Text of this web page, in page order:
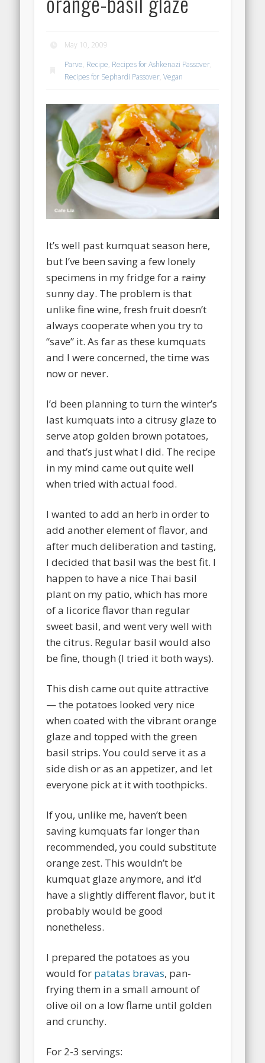
May 10, 2009
Parve, Recipe, Recipes for Ashkenazi Passover,
Recipes for Sephardi Passover,Vegan
It’s well past kumquat season here,
but I’ve been saving a few lonely
specimens in my fridge for arainy
sunny day. The problem is that
unlike fine wine, fresh fruit doesn’t
always cooperate when you try to
“save” it. As far as these kumquats
and I were concerned, the time was
now or never.
I’d been planning to turn the winter’s
last kumquats into a citrusy glaze to
serve atop golden brown potatoes,
and that’s just what I did. The recipe
in my mind came out quite well
when tried with actual food.
I wanted to add an herb in order to
add another element of flavor, and
after much deliberation and tasting,
I decided that basil was the best fit. I
happen to have a nice Thai basil
plant on my patio, which has more
of a licorice flavor than regular
sweet basil, and went very well with
the citrus. Regular basil would also
be fine, though (I tried it both ways).
This dish came out quite attractive
— the potatoes looked very nice
when coated with the vibrant orange
glaze and topped with the green
basil strips. You could serve it as a
side dish or as an appetizer, and let
everyone pick at it with toothpicks.
If you, unlike me, haven’t been
saving kumquats far longer than
recommended, you could substitute
orange zest. This wouldn’t be
kumquat glaze anymore, and it’d
have a slightly different flavor, but it
probably would be good
nonetheless.
I prepared the potatoes as you
would for patatas bravas, pan-
frying them in a small amount of
olive oil on a low flame until golden
and crunchy.
For 2-3 servings: